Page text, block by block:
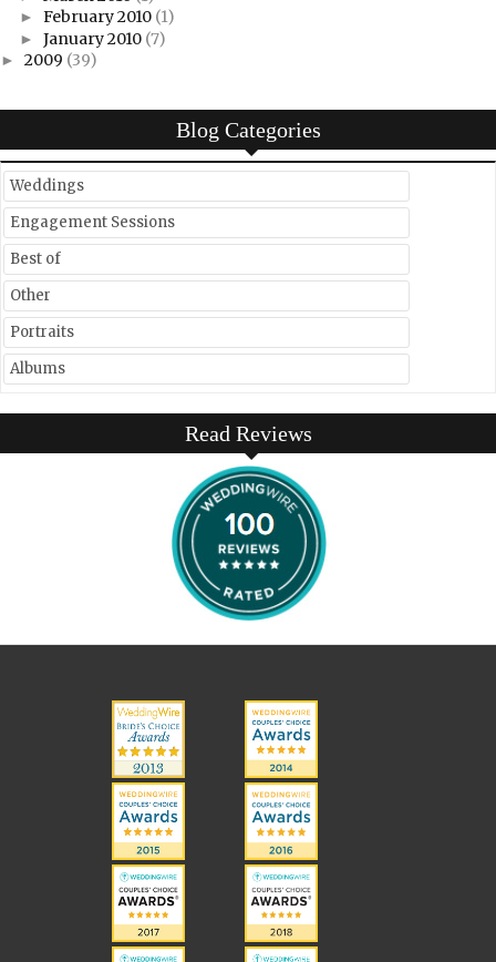
► February 2010 (1)
► January 2010 (7)
► 2009 (39)
Blog Categories
Weddings
Engagement Sessions
Best of
Other
Portraits
Albums
Read Reviews